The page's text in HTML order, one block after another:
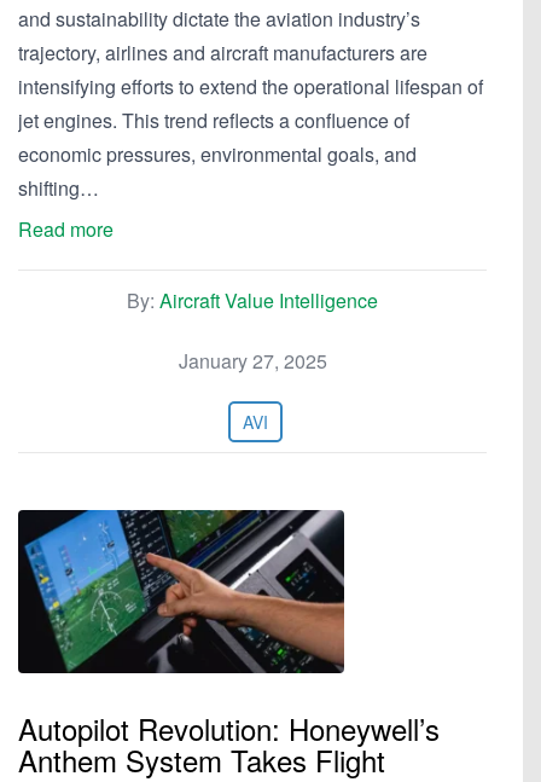
and sustainability dictate the aviation industry’s
trajectory, airlines and aircraft manufacturers are
intensifying efforts to extend the operational lifespan of
jet engines. This trend reflects a confluence of
economic pressures, environmental goals, and
shifting…
Read more
By: Aircraft Value Intelligence
January 27, 2025
AVI
Autopilot Revolution: Honeywell’s
Anthem System Takes Flight